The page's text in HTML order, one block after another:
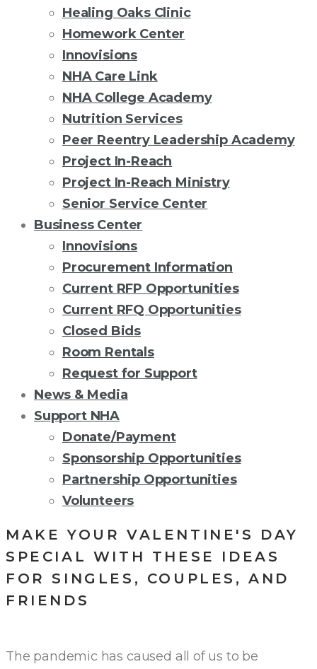
Healing Oaks Clinic
Homework Center
Innovisions
NHA Care Link
NHA College Academy
Nutrition Services
Peer Reentry Leadership Academy
Project In-Reach
Project In-Reach Ministry
Senior Service Center
Business Center
Innovisions
Procurement Information
Current RFP Opportunities
Current RFQ Opportunities
Closed Bids
Room Rentals
Request for Support
News & Media
Support NHA
Donate/Payment
Sponsorship Opportunities
Partnership Opportunities
Volunteers
MAKE YOUR VALENTINE'S DAY
SPECIAL WITH THESE IDEAS
FOR SINGLES, COUPLES, AND
FRIENDS
The pandemic has caused all of us to be